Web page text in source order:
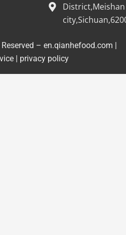
District,Meishan
– en.qianhefood.com |
| privacy policy